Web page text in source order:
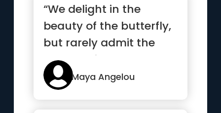
“We delight in the
beauty of the butterfly,
but rarely admit the
changes it has gone
throug...”Maya Angelou